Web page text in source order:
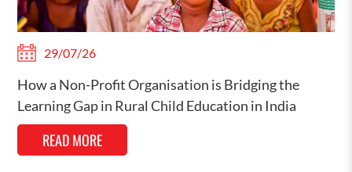
29/07/26
How a Non-Profit Organisation is Bridging the
Learning Gap in Rural Child Education in India
READ MORE